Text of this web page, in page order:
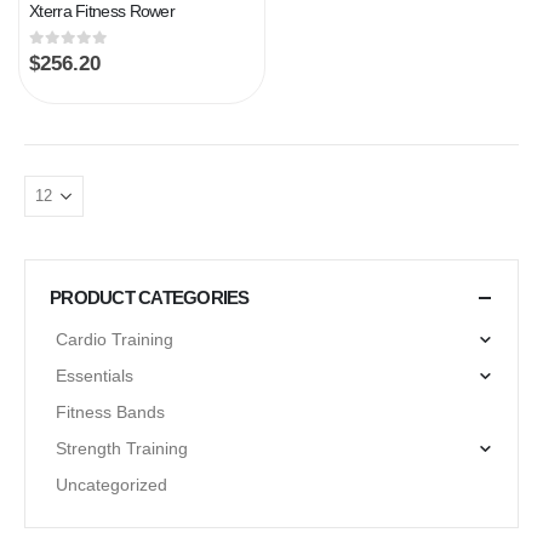
Xterra Fitness Rower
0out of 5
$256.20
PRODUCT CATEGORIES
Cardio Training
Essentials
Fitness Bands
Strength Training
Uncategorized